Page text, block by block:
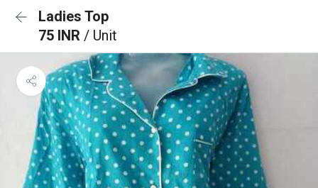
Ladies Top
75 INR / Unit